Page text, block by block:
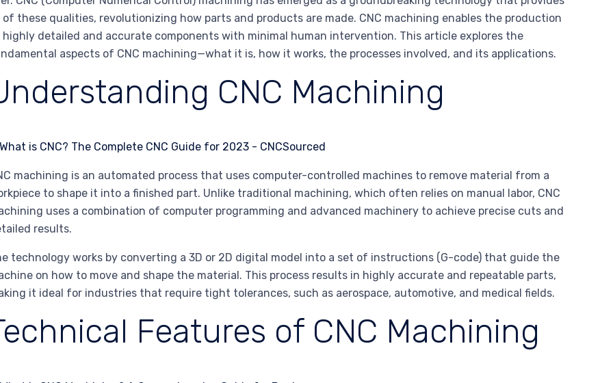
of these qualities, revolutionizing how parts and products are made. CNC machining enables the production
highly detailed and accurate components with minimal human intervention. This article explores the
aspects of CNC machining—what it is, how it works, the processes involved, and its applications.
CNC Machining
machining is an automated process that uses computer-controlled machines to remove material from a
to shape it into a finished part. Unlike traditional machining, which often relies on manual labor, CNC
uses a combination of computer programming and advanced machinery to achieve precise cuts and
results.
technology works by converting a 3D or 2D digital model into a set of instructions (G-code) that guide the
on how to move and shape the material. This process results in highly accurate and repeatable parts,
it ideal for industries that require tight tolerances, such as aerospace, automotive, and medical fields.
Features of CNC Machining